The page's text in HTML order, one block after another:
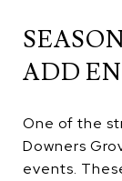
ADD
One of the
Downers
events.